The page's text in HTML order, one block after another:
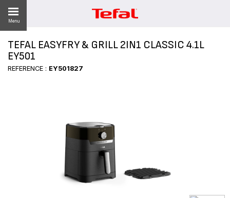
Menu
TEFAL EASYFRY & GRILL 2IN1 CLASSIC 4.1L
EY501
REFERENCE : EY501827